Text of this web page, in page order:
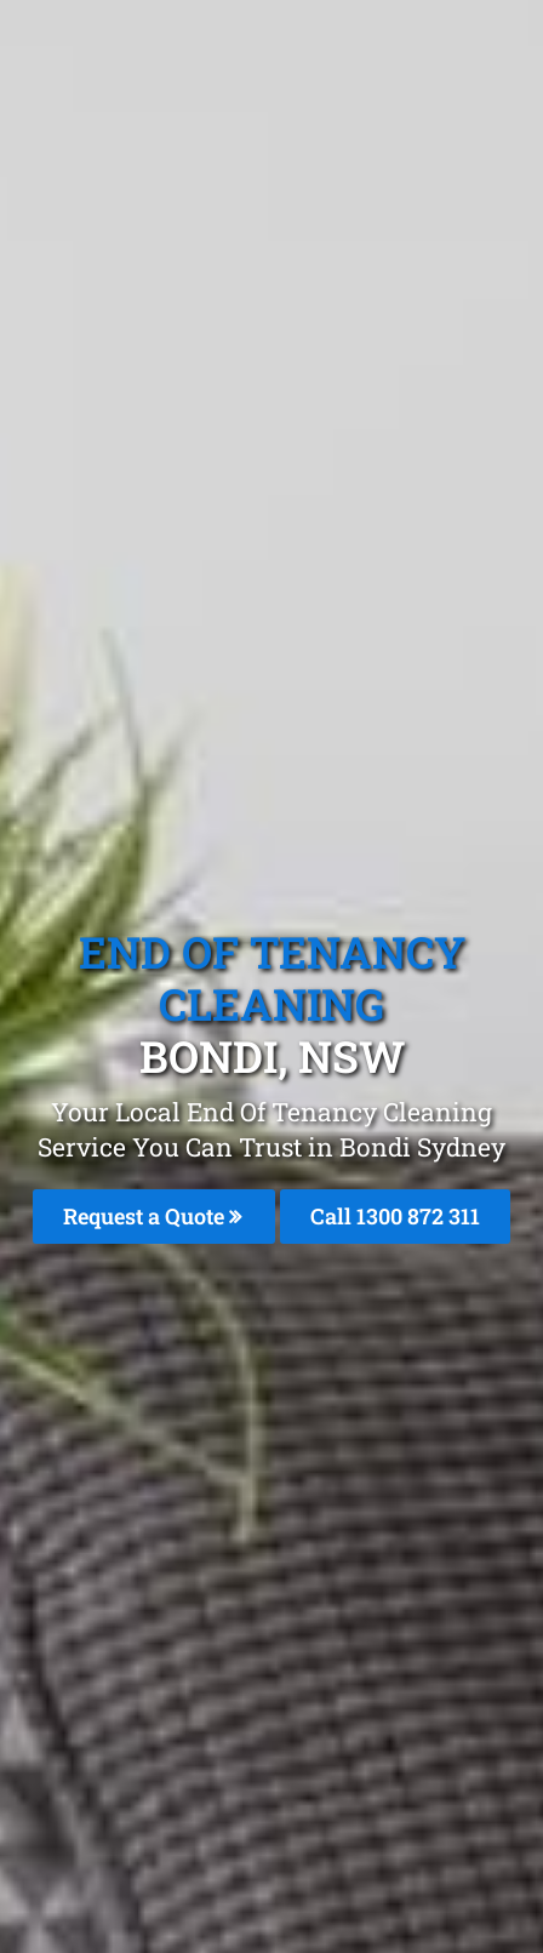
END OF TENANCY
CLEANING
BONDI, NSW
Your Local End Of Tenancy Cleaning
Service You Can Trust in Bondi Sydney
Request a Quote Call 1300 872 311